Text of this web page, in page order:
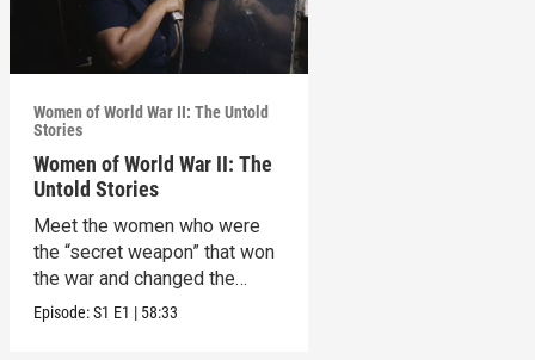
Women of World War II: The Untold
Stories
Women of World War II: The
Untold Stories
Meet the women who were
the “secret weapon” that won
the war and changed the
world in the process.
Episode:S1 E1 | 58:33